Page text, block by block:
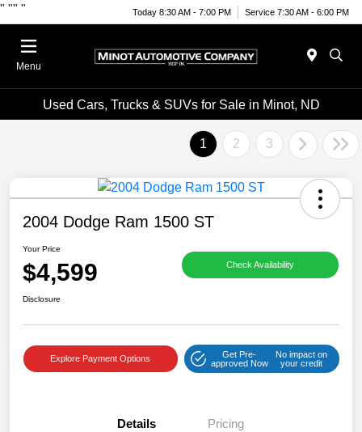
" "" " Today 8:30 AM - 7:00 PM Service 7:30 AM - 6:00 PM
Menu
Used Cars, Trucks & SUVs for Sale in Minot, ND
1 2 3
2004 Dodge Ram 1500 ST
Your Price
$4,599 Check Availability
Disclosure
Explore Payment Options
Get Pre-
approved Now
No impact on
your credit
Details Pricing